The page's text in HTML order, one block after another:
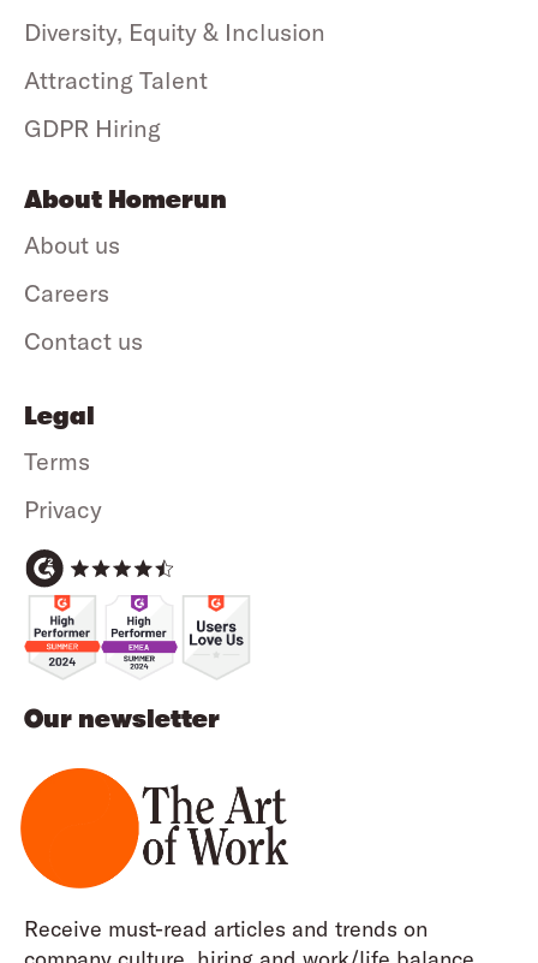
Our newsletter
Receive must-read articles and trends on
Diversity, Equity & Inclusion
Attracting Talent
GDPR Hiring
About Homerun
About us
Careers
Contact us
Legal
Terms
Privacy